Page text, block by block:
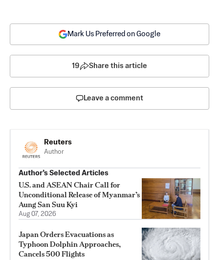
Mark Us Preferred on Google
19 Share this article
Leave a comment
Reuters
Author
Author’s Selected Articles
U.S. and ASEAN Chair Call for
Unconditional Release of Myanmar’s
Aung San Suu Kyi
Aug 07, 2026
Japan Orders Evacuations as
Typhoon Dolphin Approaches,
Cancels 500 Flights